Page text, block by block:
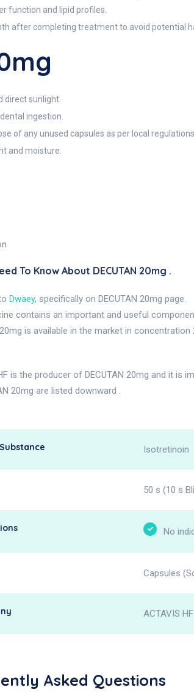
function and lipid profiles.
after completing treatment to avoid potential
direct sunlight.
ingestion.
of any unused capsules as per local regulations.
and moisture.
To Know About DECUTAN 20mg .
Dwaey, specifically on DECUTAN 20mg page.
contains an important and useful
20mg is available in the market in
is the producer of DECUTAN 20mg and it is
20mg are listed downward .
Isotretinoin
50 s (10 s
No
Capsules
ACTAVIS HF
Asked Questions